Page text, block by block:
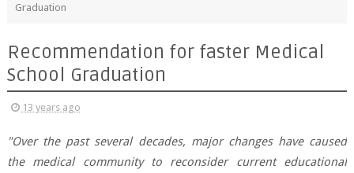
Graduation
Recommendation for faster Medical
School Graduation
13 years ago
"Over the past several decades, major changes have caused
the medical community to reconsider current educational